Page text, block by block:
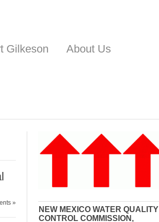
Gilkeson
About Us
»
NEW MEXICO WATER QUALITY
CONTROL COMMISSION,